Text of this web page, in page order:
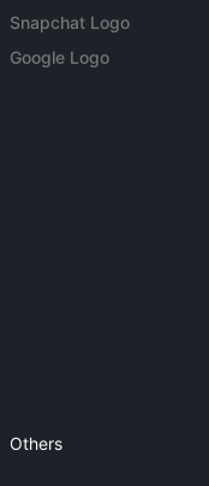
Snapchat Logo
Google Logo
Others